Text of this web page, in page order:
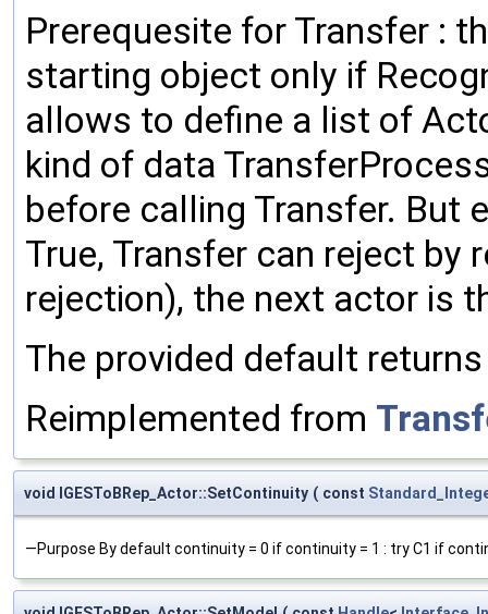
Prerequesite for Transfer :
starting object only if
allows to define a list of
kind of data
before calling Transfer. But
True, Transfer can reject by
rejection), the next actor is
The provided default
Reimplemented from
void IGESToBRep_Actor::SetContinuity ( const
—Purpose By default continuity = 0 if continuity = 1 : try C1 if